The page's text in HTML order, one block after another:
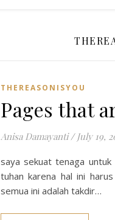
THEREASONISYOU
Pages that
Anisa Damayanti / July 19,
saya sekuat tenaga untuk
tuhan karena hal ini
semua ini adalah takdir…